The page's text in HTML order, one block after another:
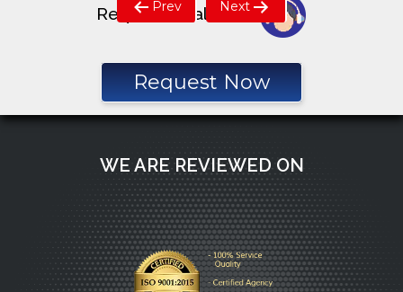
navigation
Next
Prev
Request a call back
Request Now
WE ARE REVIEWED ON